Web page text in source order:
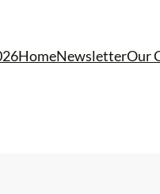
HomeNewsletterOur